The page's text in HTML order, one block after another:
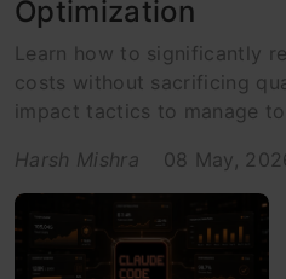
Optimization
Learn how to significantly
costs without sacrificing
impact tactics to manage
Harsh Mishra
08 May,